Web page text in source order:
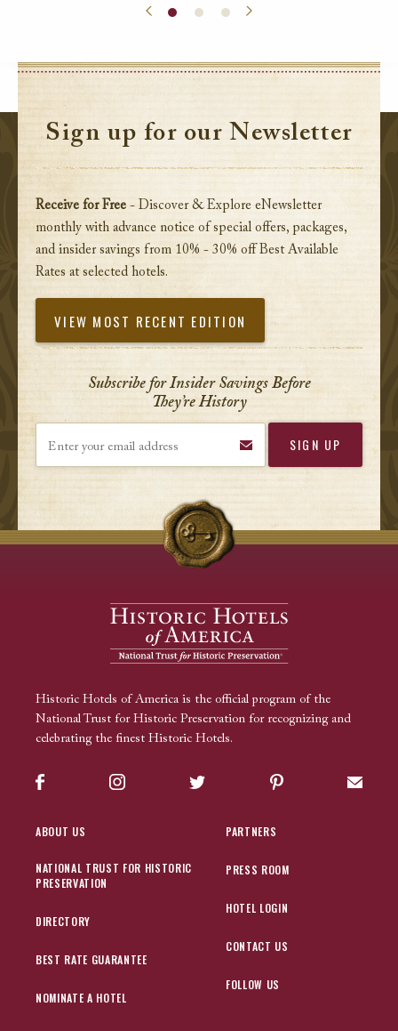
Sign up for our Newsletter
Receive for Free - Discover & Explore eNewsletter
monthly with advance notice of special offers, packages,
and insider savings from 10% - 30% off Best Available
Rates at selected hotels.
VIEW MOST RECENT EDITION
Subscribe for Insider Savings Before
They’re History
Historic Hotels of America is the official program of the
National Trust for Historic Preservation for recognizing and
celebrating the finest Historic Hotels.
Facebook Instagram Twitter Pinterest Sign
ABOUT US
NATIONAL TRUST FOR HISTORIC
PRESERVATION
DIRECTORY
BEST RATE GUARANTEE
NOMINATE A HOTEL
PARTNERS
PRESS ROOM
HOTEL LOGIN
CONTACT US
FOLLOW US